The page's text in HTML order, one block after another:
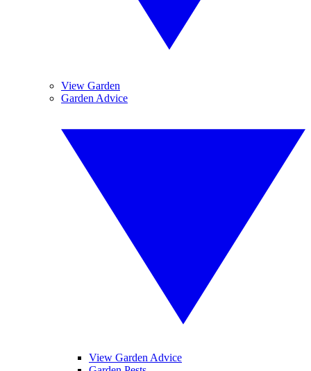
View Garden
Garden Advice
View Garden Advice